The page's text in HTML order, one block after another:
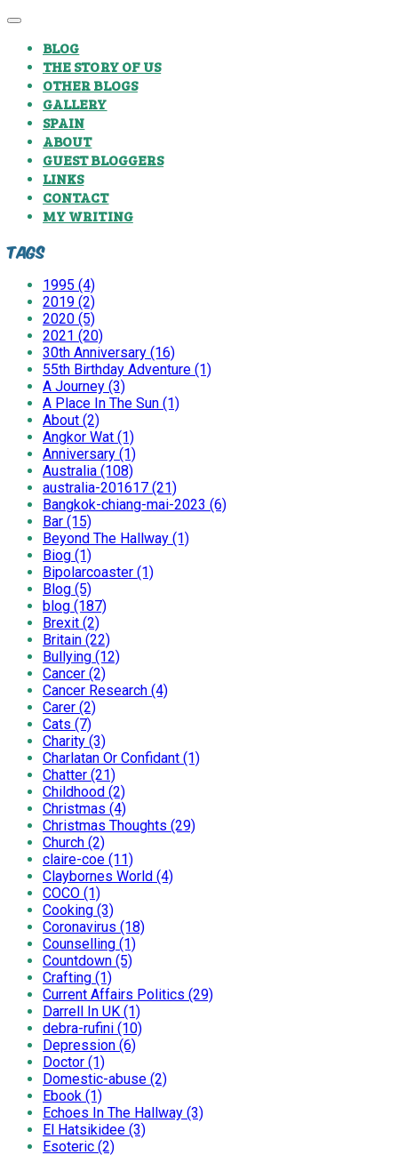
BLOG
THE STORY OF US
OTHER BLOGS
GALLERY
SPAIN
ABOUT
GUEST BLOGGERS
LINKS
CONTACT
MY WRITING
Tags
1995 (4)
2019 (2)
2020 (5)
2021 (20)
30th Anniversary (16)
55th Birthday Adventure (1)
A Journey (3)
A Place In The Sun (1)
About (2)
Angkor Wat (1)
Anniversary (1)
Australia (108)
australia-201617 (21)
Bangkok-chiang-mai-2023 (6)
Bar (15)
Beyond The Hallway (1)
Biog (1)
Bipolarcoaster (1)
Blog (5)
blog (187)
Brexit (2)
Britain (22)
Bullying (12)
Cancer (2)
Cancer Research (4)
Carer (2)
Cats (7)
Charity (3)
Charlatan Or Confidant (1)
Chatter (21)
Childhood (2)
Christmas (4)
Christmas Thoughts (29)
Church (2)
claire-coe (11)
Claybornes World (4)
COCO (1)
Cooking (3)
Coronavirus (18)
Counselling (1)
Countdown (5)
Crafting (1)
Current Affairs Politics (29)
Darrell In UK (1)
debra-rufini (10)
Depression (6)
Doctor (1)
Domestic-abuse (2)
Ebook (1)
Echoes In The Hallway (3)
El Hatsikidee (3)
Esoteric (2)